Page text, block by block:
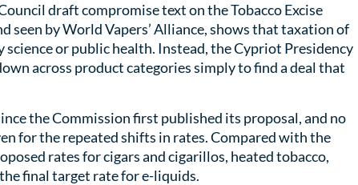
draft compromise text on the Tobacco Excise
seen by World Vapers’ Alliance, shows that taxation of
or public health. Instead, the Cypriot Presidency
across product categories simply to find a deal that
the Commission first published its proposal, and no
for the repeated shifts in rates. Compared with the
rates for cigars and cigarillos, heated tobacco,
final target rate for e-liquids.